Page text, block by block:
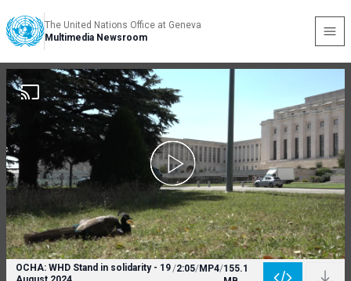
The United Nations Office at Geneva
Multimedia Newsroom
OCHA: WHD Stand in solidarity - 19/2:05/MP4/155.1